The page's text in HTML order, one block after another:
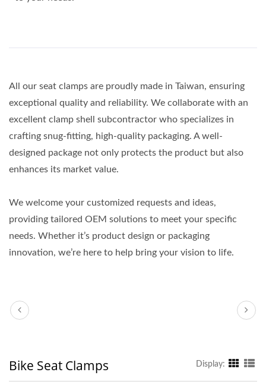
All our seat clamps are proudly made in Taiwan, ensuring
exceptional quality and reliability. We collaborate with an
excellent clamp shell subcontractor who specializes in
crafting snug-fitting, high-quality packaging. A well-
designed package not only protects the product but also
enhances its market value.
We welcome your customized requests and ideas,
providing tailored OEM solutions to meet your specific
needs. Whether it’s product design or packaging
innovation, we’re here to help bring your vision to life.
Bike Seat Clamps Display: